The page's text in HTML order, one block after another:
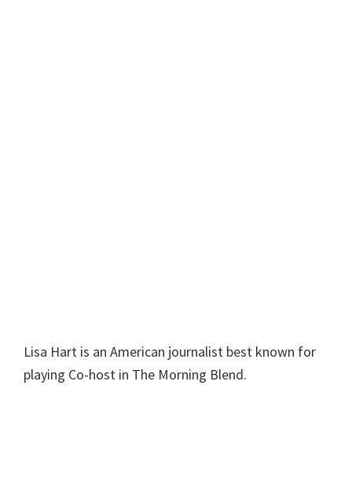
Lisa Hart is an American journalist best known for
playing Co-host in The Morning Blend.